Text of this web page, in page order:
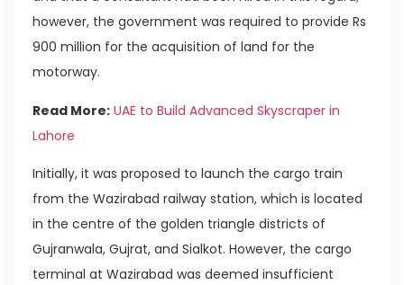
however, the government was required to provide Rs
900 million for the acquisition of land for the
motorway.
Read More: UAE to Build Advanced Skyscraper in
Lahore
Initially, it was proposed to launch the cargo train
from the Wazirabad railway station, which is located
in the centre of the golden triangle districts of
Gujranwala, Gujrat, and Sialkot. However, the cargo
terminal at Wazirabad was deemed insufficient